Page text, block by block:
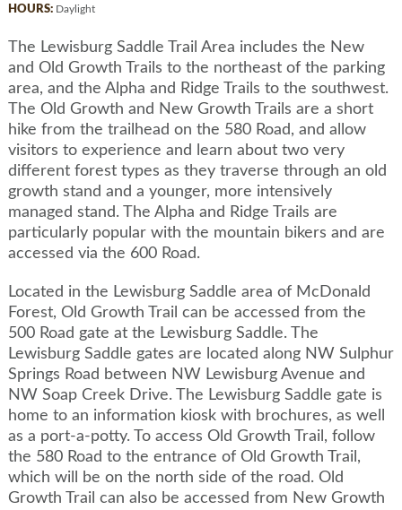
HOURS: Daylight
The Lewisburg Saddle Trail Area includes the New
and Old Growth Trails to the northeast of the parking
area, and the Alpha and Ridge Trails to the southwest.
The Old Growth and New Growth Trails are a short
hike from the trailhead on the 580 Road, and allow
visitors to experience and learn about two very
different forest types as they traverse through an old
growth stand and a younger, more intensively
managed stand. The Alpha and Ridge Trails are
particularly popular with the mountain bikers and are
accessed via the 600 Road.
Located in the Lewisburg Saddle area of McDonald
Forest, Old Growth Trail can be accessed from the
500 Road gate at the Lewisburg Saddle. The
Lewisburg Saddle gates are located along NW Sulphur
Springs Road between NW Lewisburg Avenue and
NW Soap Creek Drive. The Lewisburg Saddle gate is
home to an information kiosk with brochures, as well
as a port-a-potty. To access Old Growth Trail, follow
the 580 Road to the entrance of Old Growth Trail,
which will be on the north side of the road. Old
Growth Trail can also be accessed from New Growth